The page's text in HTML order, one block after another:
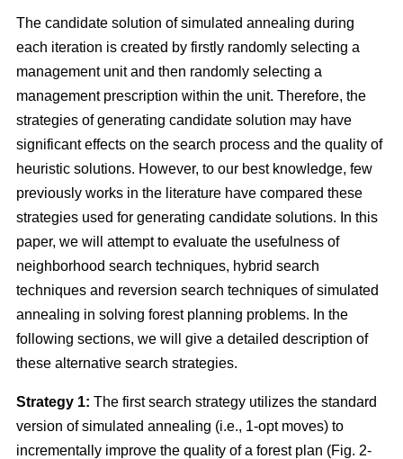
The candidate solution of simulated annealing during
each iteration is created by firstly randomly selecting a
management unit and then randomly selecting a
management prescription within the unit. Therefore, the
strategies of generating candidate solution may have
significant effects on the search process and the quality of
heuristic solutions. However, to our best knowledge, few
previously works in the literature have compared these
strategies used for generating candidate solutions. In this
paper, we will attempt to evaluate the usefulness of
neighborhood search techniques, hybrid search
techniques and reversion search techniques of simulated
annealing in solving forest planning problems. In the
following sections, we will give a detailed description of
these alternative search strategies.
Strategy 1: The first search strategy utilizes the standard
version of simulated annealing (i.e., 1-opt moves) to
incrementally improve the quality of a forest plan (Fig. 2-